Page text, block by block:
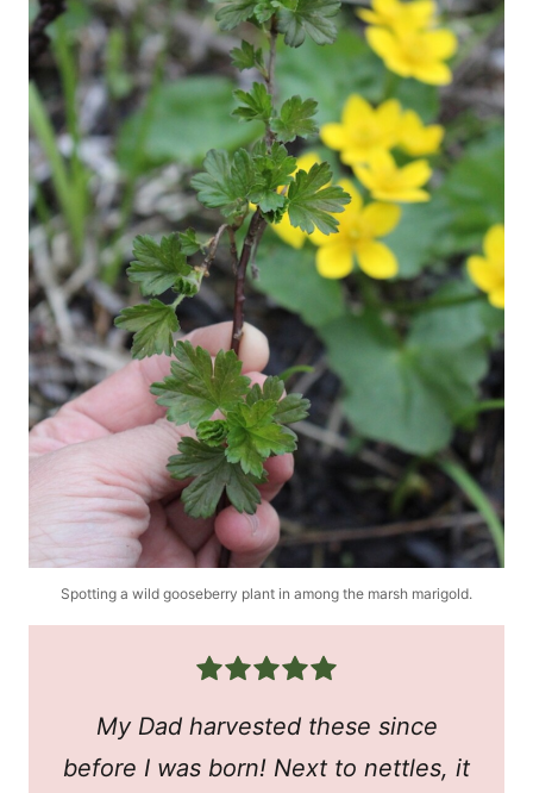
Spotting a wild gooseberry plant in among the marsh marigold.
My Dad harvested these since
before I was born! Next to nettles, it